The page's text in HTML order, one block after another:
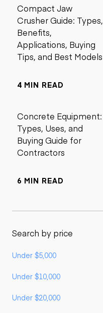
Compact Jaw
Crusher Guide: Types,
Benefits,
Applications, Buying
Tips, and Best Models
4 MIN READ
Concrete Equipment:
Types, Uses, and
Buying Guide for
Contractors
6 MIN READ
Search by price
Under $5,000
Under $10,000
Under $20,000